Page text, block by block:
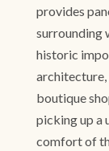
provides
surrounding
historic
architecture,
boutique
picking up a
comfort of